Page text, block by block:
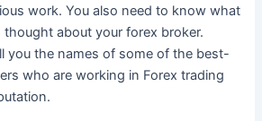
work. You also need to know what
about your forex broker.
you the names of some of the best-
who are working in Forex trading